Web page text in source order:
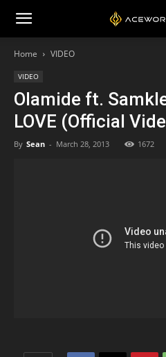
Home VIDEO
VIDEO
Olamide ft.
LOVE (Official
By Sean - March 28, 2013 1672